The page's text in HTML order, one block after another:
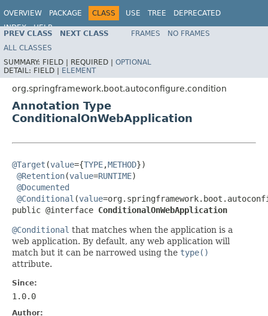
OVERVIEW PACKAGE CLASS USE TREE
DEPRECATED
INDEX
HELP
PREV CLASS NEXT CLASS FRAMES
NO FRAMES
ALL CLASSES
SUMMARY: FIELD | REQUIRED | OPTIONAL
DETAIL: FIELD | ELEMENT
org.springframework.boot.autoconfigure.condition
Annotation Type
ConditionalOnWebApplication
@Target (value={TYPE,METHOD})
@Retention(value=RUNTIME)
@Documented
@Conditional (value
public @interface ConditionalOnWebApplication
@Conditional that matches when the application is a
web application. By default, any web application will
match but it can be narrowed using the type()
attribute.
Since:
1.0.0
Author: